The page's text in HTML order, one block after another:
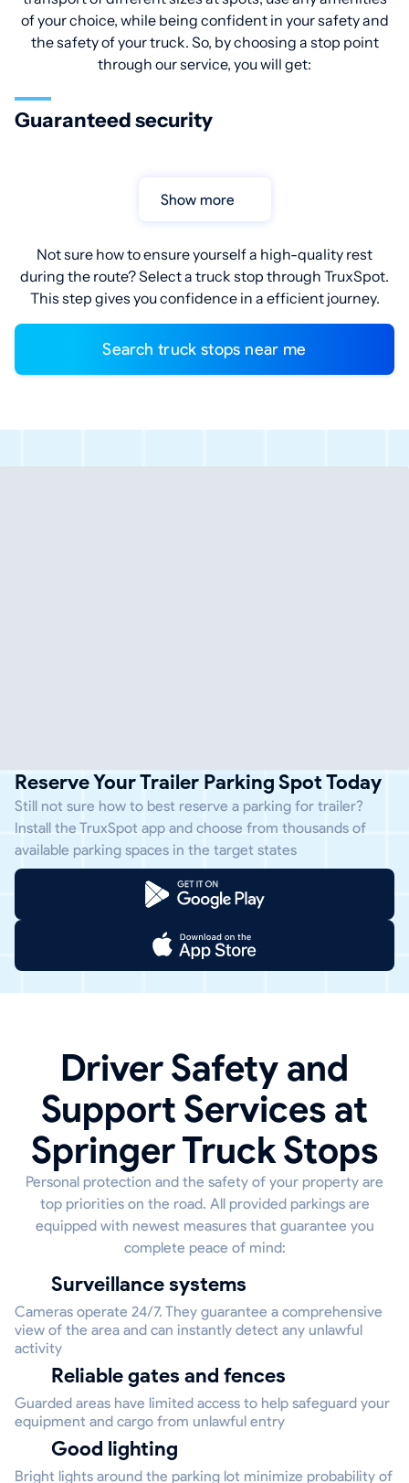
of your choice, while being confident in your safety and
the safety of your truck. So, by choosing a stop point
through our service, you will get:
Guaranteed security
Show more
Not sure how to ensure yourself a high-quality rest
during the route? Select a truck stop through TruxSpot.
This step gives you confidence in a efficient journey.
Search truck stops near me
Reserve Your Trailer Parking Spot Today
Still not sure how to best reserve a parking for trailer?
Install the TruxSpot app and choose from thousands of
available parking spaces in the target states
Driver Safety and
Support Services at
Springer Truck Stops
Personal protection and the safety of your property are
top priorities on the road. All provided parkings are
equipped with newest measures that guarantee you
complete peace of mind:
Surveillance systems
Cameras operate 24/7. They guarantee a comprehensive
view of the area and can instantly detect any unlawful
activity
Reliable gates and fences
Guarded areas have limited access to help safeguard your
equipment and cargo from unlawful entry
Good lighting
Bright lights around the parking lot minimize probability of